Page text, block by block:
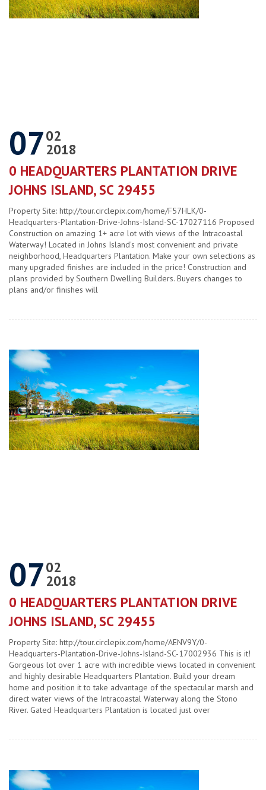
0702
2018
0 HEADQUARTERS PLANTATION DRIVE
JOHNS ISLAND, SC 29455
Property Site: http://tour.circlepix.com/home/F57HLK/0-
Headquarters-Plantation-Drive-Johns-Island-SC-17027116 Proposed
Construction on amazing 1+ acre lot with views of the Intracoastal
Waterway! Located in Johns Island's most convenient and private
neighborhood, Headquarters Plantation. Make your own selections as
many upgraded finishes are included in the price! Construction and
plans provided by Southern Dwelling Builders. Buyers changes to
plans and/or finishes will
0702
2018
0 HEADQUARTERS PLANTATION DRIVE
JOHNS ISLAND, SC 29455
Property Site: http://tour.circlepix.com/home/AENV9Y/0-
Headquarters-Plantation-Drive-Johns-Island-SC-17002936 This is it!
Gorgeous lot over 1 acre with incredible views located in convenient
and highly desirable Headquarters Plantation. Build your dream
home and position it to take advantage of the spectacular marsh and
direct water views of the Intracoastal Waterway along the Stono
River. Gated Headquarters Plantation is located just over